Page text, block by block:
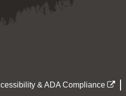
& ADA Compliance